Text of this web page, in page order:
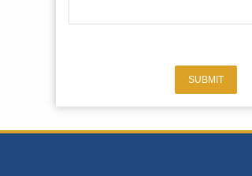
SUBMIT